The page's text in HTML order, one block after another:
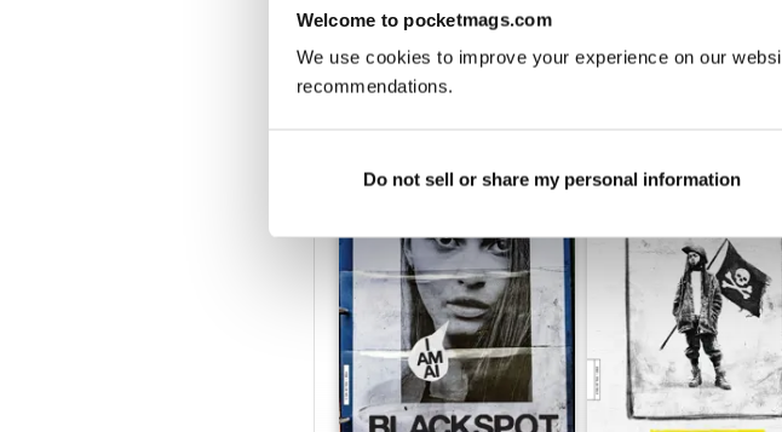
Welcome to pocketmags.com
We use cookies to improve your experience on our
recommendations.
Do not sell or share my personal information
BACK ISSUES